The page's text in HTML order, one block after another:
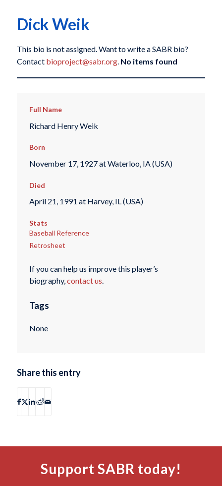
Dick Weik
This bio is not assigned. Want to write a SABR bio?
Contact bioproject@sabr.org. No items found
Full Name
Richard Henry Weik
Born
November 17, 1927 at Waterloo, IA (USA)
Died
April 21, 1991 at Harvey, IL (USA)
Stats
Baseball Reference
Retrosheet
If you can help us improve this player’s
biography,contact us.
Tags
None
Share this entry
Support SABR today!